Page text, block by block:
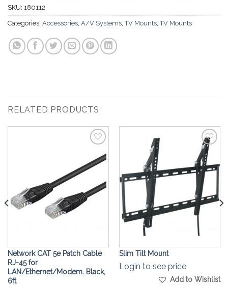
SKU: 180112
Categories: Accessories A/V Systems ,TV Mounts ,TV Mounts
RELATED PRODUCTS
Add to
Wishlist
Network CAT 5e Patch Cable
RJ-45 for
LAN/Ethernet/Modem. Black,
6ft
Add to
Wishlist
Slim Tilt Mount
Login to see price
Add to Wishlist